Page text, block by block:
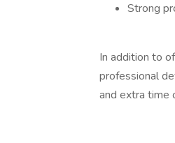
Strong
In addition to
professional
and extra time